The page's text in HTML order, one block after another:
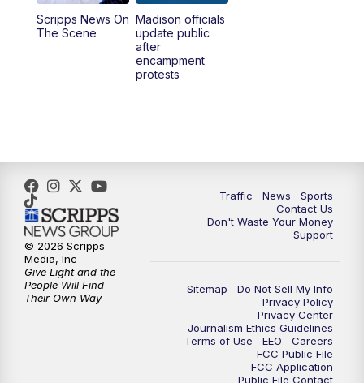
1:00PM Replay: TMJ4 News at Noon
What's Brewing Wisconsin
5:00PM
5:30PM Replay: TMJ4 News at 5
6:00 PM
Milwaukee Tonight
Green Bay Packers Family Night
Scripps News On
The Scene
Madison officials
update public
after
encampment
protests
Traffic News
Sports
Contact Us
Don't Waste Your Money
Support
Sitemap
Do Not Sell My Info
Privacy Policy
Privacy Center
Journalism Ethics Guidelines
Terms of Use
EEO
Careers
FCC Public File
FCC Application
Public File Contact
© 2026 Scripps
Media, Inc
Give Light and the
People Will Find
Their Own Way